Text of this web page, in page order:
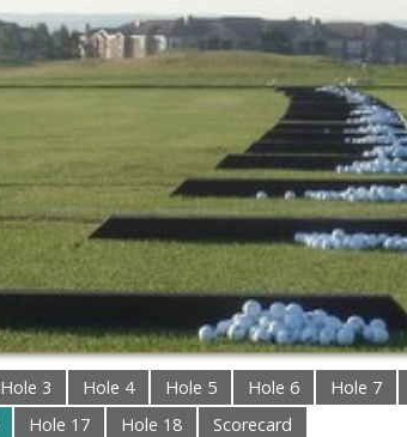
Hole 3 Hole 4 Hole 5 Hole 6 Hole 7
Hole 17 Hole 18 Scorecard